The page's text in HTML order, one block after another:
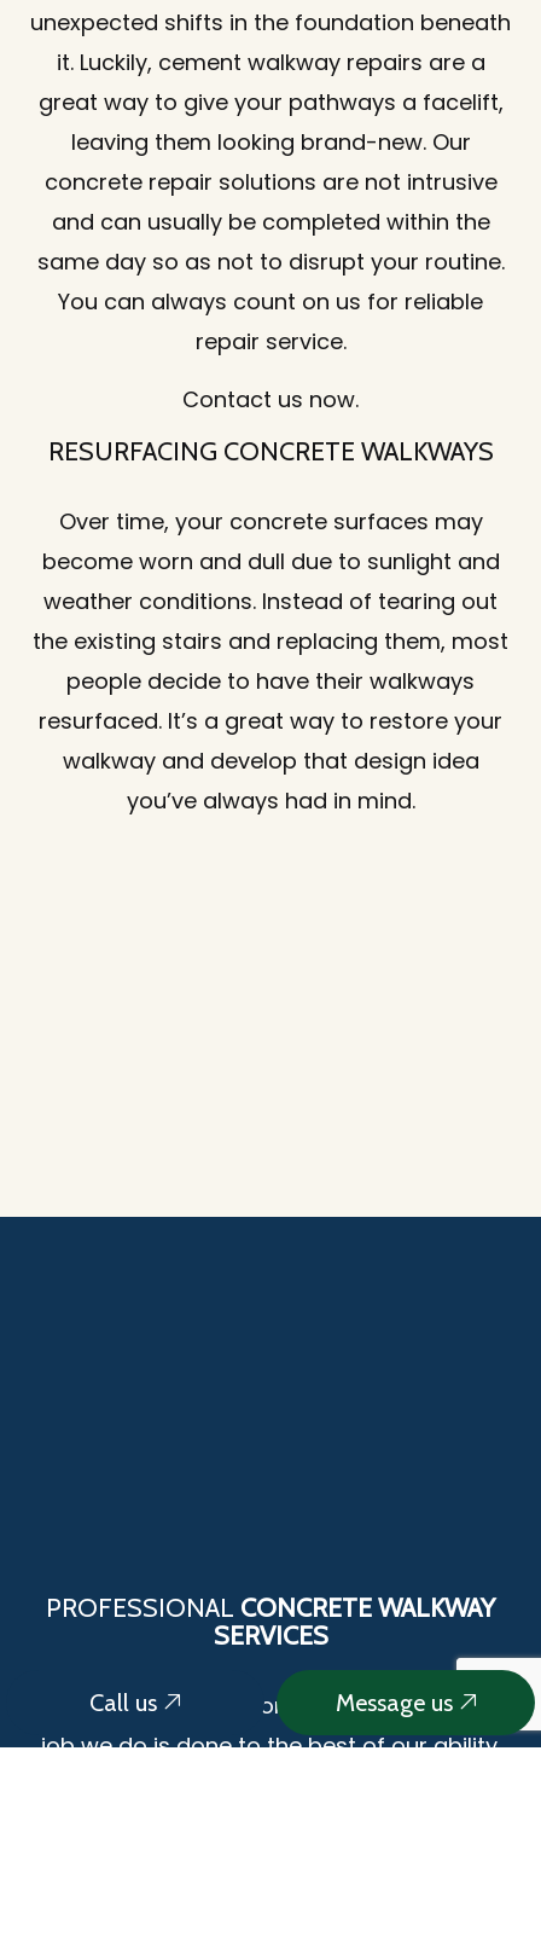
Call us Message us
unexpected shifts in the foundation beneath
it. Luckily, cement walkway repairs are a
great way to give your pathways a facelift,
leaving them looking brand-new. Our
concrete repair solutions are not intrusive
and can usually be completed within the
same day so as not to disrupt your routine.
You can always count on us for reliable
repair service.
Contact us now.
RESURFACING CONCRETE WALKWAYS
Over time, your concrete surfaces may
become worn and dull due to sunlight and
weather conditions. Instead of tearing out
the existing stairs and replacing them, most
people decide to have their walkways
resurfaced. It’s a great way to restore your
walkway and develop that design idea
you’ve always had in mind.
PROFESSIONAL CONCRETE WALKWAY
SERVICES
We pride ourselves on the fact that every
job we do is done to the best of our ability.